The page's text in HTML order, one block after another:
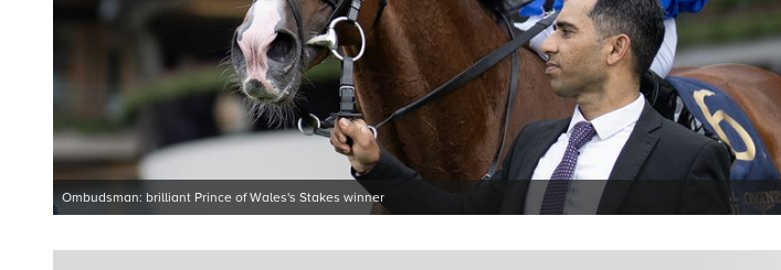
Ombudsman: brilliant Prince of Wales's Stakes winner